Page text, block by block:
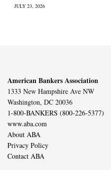
JULY 23, 2026
American Bankers Association
1333 New Hampshire Ave NW
Washington, DC 20036
1-800-BANKERS (800-226-5377)
www.aba.com
About ABA
Privacy Policy
Contact ABA